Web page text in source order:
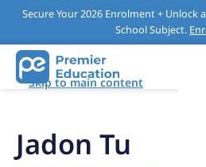
Skip to main content
Secure Your 2026 Enrolment + Unlock
School Subject.
Jadon Tu